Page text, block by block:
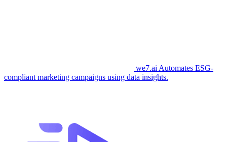
we7.ai Automates ESG-
compliant marketing campaigns using data insights.